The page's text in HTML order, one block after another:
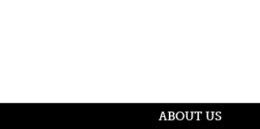
ABOUT US